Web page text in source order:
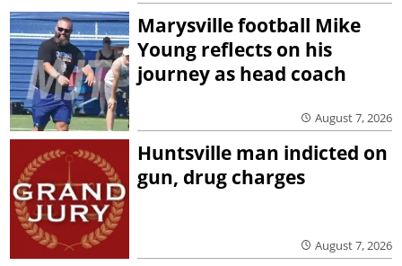
Marysville football Mike
Young reflects on his
journey as head coach
August 7, 2026
Huntsville man indicted on
gun, drug charges
August 7, 2026